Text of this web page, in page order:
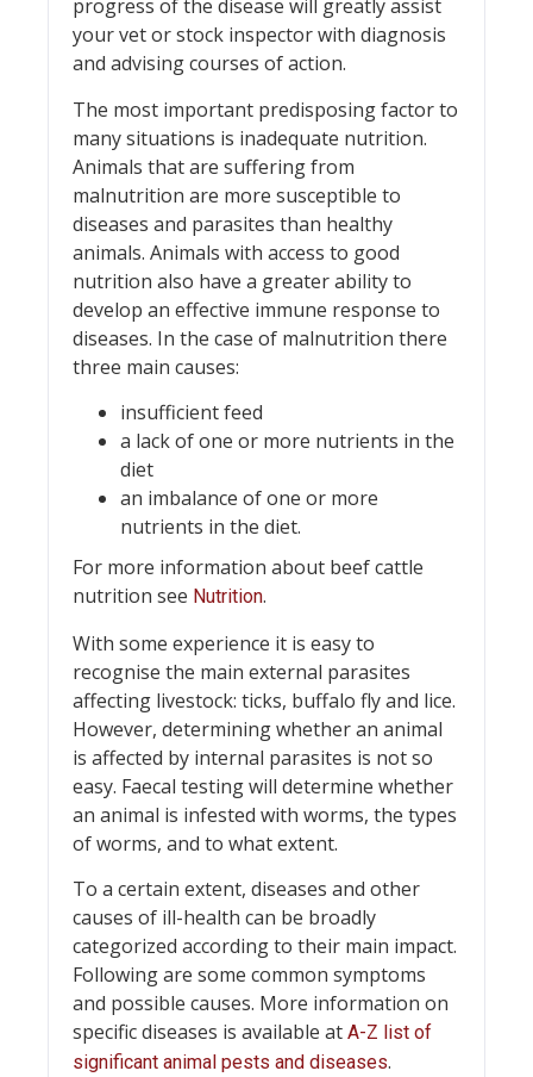
progress of the disease will greatly assist
your vet or stock inspector with diagnosis
and advising courses of action.
The most important predisposing factor to
many situations is inadequate nutrition.
Animals that are suffering from
malnutrition are more susceptible to
diseases and parasites than healthy
animals. Animals with access to good
nutrition also have a greater ability to
develop an effective immune response to
diseases. In the case of malnutrition there
three main causes:
insufficient feed
a lack of one or more nutrients in the
diet
an imbalance of one or more
nutrients in the diet.
For more information about beef cattle
nutrition see Nutrition.
With some experience it is easy to
recognise the main external parasites
affecting livestock: ticks, buffalo fly and lice.
However, determining whether an animal
is affected by internal parasites is not so
easy. Faecal testing will determine whether
an animal is infested with worms, the types
of worms, and to what extent.
To a certain extent, diseases and other
causes of ill-health can be broadly
categorized according to their main impact.
Following are some common symptoms
and possible causes. More information on
specific diseases is available at A-Z list of
significant animal pests and diseases.